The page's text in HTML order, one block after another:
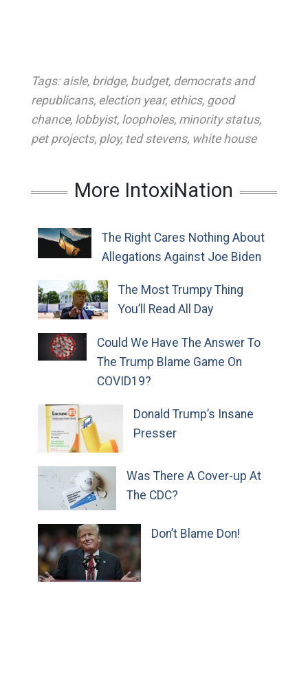
Tags: aisle, bridge, budget, democrats and
republicans, election year, ethics, good
chance, lobbyist, loopholes, minority status,
pet projects, ploy, ted stevens, white house
More IntoxiNation
The Right Cares Nothing About
Allegations Against Joe Biden
The Most Trumpy Thing
You’ll Read All Day
Could We Have The Answer To
The Trump Blame Game On
COVID19?
Donald Trump’s Insane
Presser
Was There A Cover-up At
The CDC?
Don’t Blame Don!